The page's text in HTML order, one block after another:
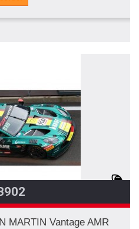
MARTIN Vantage AMR